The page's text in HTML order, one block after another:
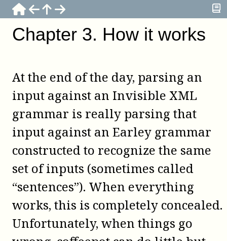
Chapter 3. How it works
At the end of the day, parsing an
input against an Invisible XML
grammar is really parsing that
input against an Earley grammar
constructed to recognize the same
set of inputs (sometimes called
“sentences”). When everything
works, this is completely concealed.
Unfortunately, when things go